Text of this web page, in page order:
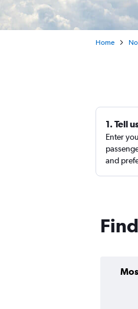
Home
1. Tell
Enter
and